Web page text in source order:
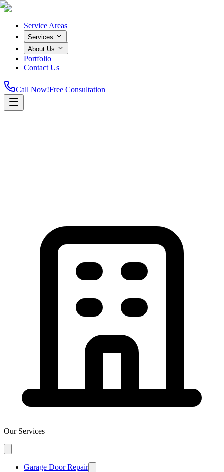
Service Areas
Services
About Us
Portfolio
Contact Us
Call Now!Free Consultation
Our Services
Garage Door Repair